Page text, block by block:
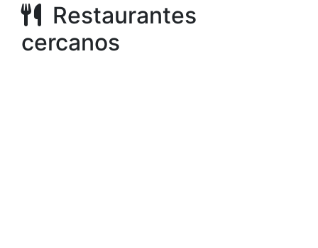
Restaurantes
cercanos